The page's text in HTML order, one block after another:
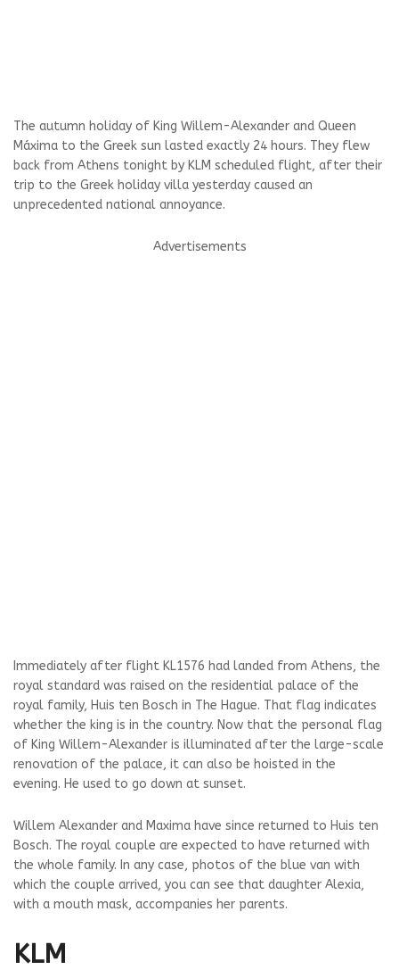
The autumn holiday of King Willem-Alexander and Queen
Máxima to the Greek sun lasted exactly 24 hours. They flew
back from Athens tonight by KLM scheduled flight, after their
trip to the Greek holiday villa yesterday caused an
unprecedented national annoyance.
Advertisements
Immediately after flight KL1576 had landed from Athens, the
royal standard was raised on the residential palace of the
royal family, Huis ten Bosch in The Hague. That flag indicates
whether the king is in the country. Now that the personal flag
of King Willem-Alexander is illuminated after the large-scale
renovation of the palace, it can also be hoisted in the
evening. He used to go down at sunset.
Willem Alexander and Maxima have since returned to Huis ten
Bosch. The royal couple are expected to have returned with
the whole family. In any case, photos of the blue van with
which the couple arrived, you can see that daughter Alexia,
with a mouth mask, accompanies her parents.
KLM